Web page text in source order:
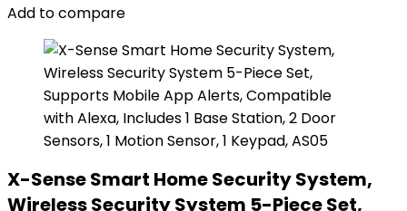
Add to compare
X-Sense Smart Home Security System,
Wireless Security System 5-Piece Set,